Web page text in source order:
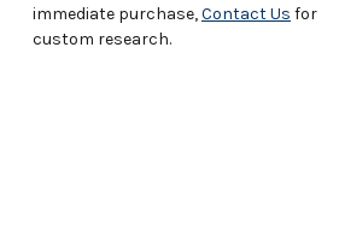
immediate purchase,Contact Us for
custom research.